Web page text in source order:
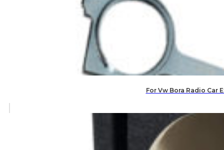
For Vw Bora Radio Car